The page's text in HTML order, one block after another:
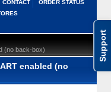
Support
CONTACT
ORDER STATUS
(no back-box)
enabled (no